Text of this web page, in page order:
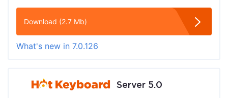
Download (2.7 Mb)
What's new in 7.0.126
Server 5.0